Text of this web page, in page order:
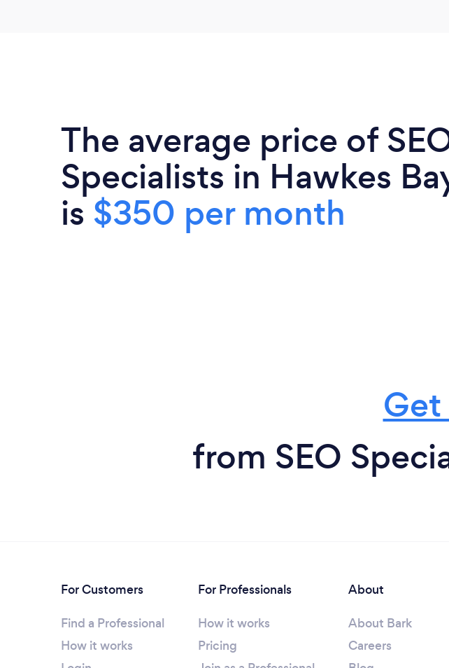
The average price of
Specialists in Hawkes
is$350 per month
from SEO
For Customers
Find a Professional
How it works
For Professionals
How it works
Pricing
About
About Bark
Careers